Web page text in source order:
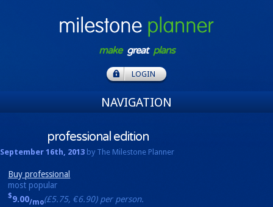
make greatplans
LOGIN
NAVIGATION
professional edition
September 16th, 2013 by The Milestone Planner
Buy professional
most popular
$9.00/mo(£5.75, €6.90) per person.